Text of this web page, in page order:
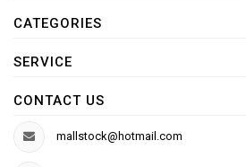
CATEGORIES
SERVICE
CONTACT US
mallstock@hotmail.com